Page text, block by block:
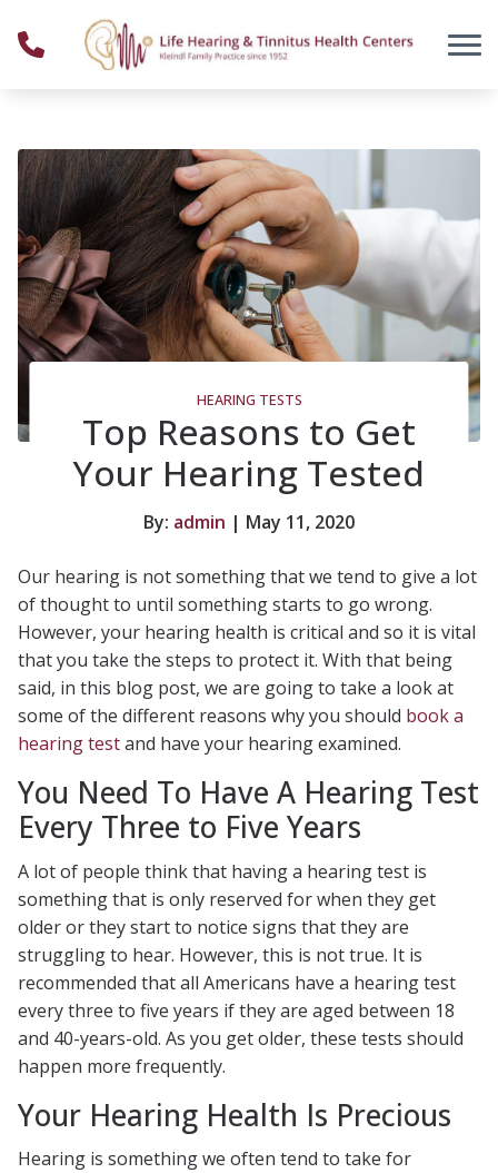
HEARING TESTS
Top Reasons to Get
Your Hearing Tested
By: admin | May 11, 2020
Our hearing is not something that we tend to give a lot
of thought to until something starts to go wrong.
However, your hearing health is critical and so it is vital
that you take the steps to protect it. With that being
said, in this blog post, we are going to take a look at
some of the different reasons why you should book a
hearing testand have your hearing examined.
You Need To Have A Hearing Test
Every Three to Five Years
A lot of people think that having a hearing test is
something that is only reserved for when they get
older or they start to notice signs that they are
struggling to hear. However, this is not true. It is
recommended that all Americans have a hearing test
every three to five years if they are aged between 18
and 40-years-old. As you get older, these tests should
happen more frequently.
Your Hearing Health Is Precious
Hearing is something we often tend to take for